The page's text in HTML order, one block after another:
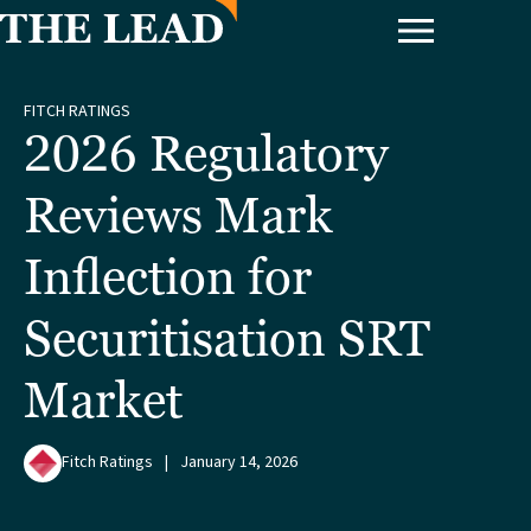
FITCH RATINGS
2026 Regulatory
Reviews Mark
Inflection for
Securitisation SRT
Market
Fitch Ratings | January 14, 2026